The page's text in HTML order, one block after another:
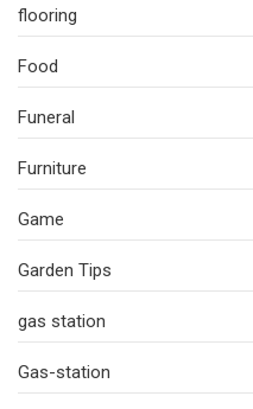
flooring
Food
Funeral
Furniture
Game
Garden Tips
gas station
Gas-station